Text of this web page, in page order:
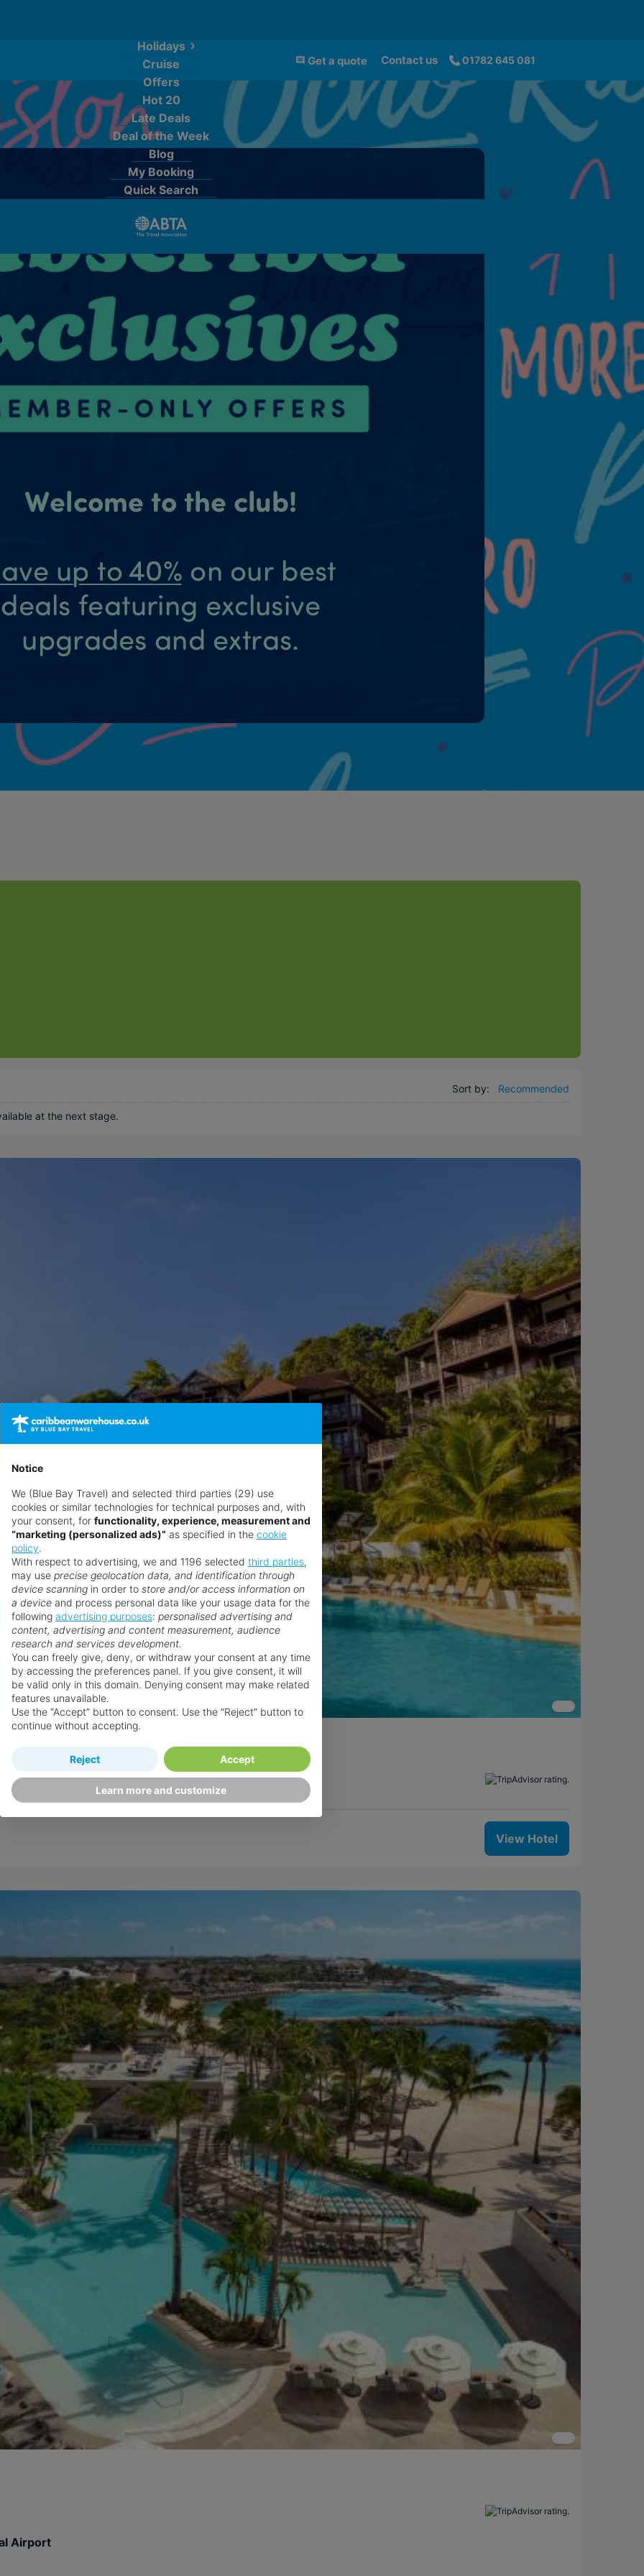
Holidays
Cruise
Offers
Hot 20
Late Deals
Deal of the Week
Blog
My Booking
Quick Search
Get a quote Contact us 01782 645 081
Sort by: Recommended
at the next stage.
View Hotel
Airport
Notice
We (Blue Bay Travel) and selected third parties (29) use
cookies or similar technologies for technical purposes and, with
your consent, for functionality, experience, measurement and
“marketing (personalized ads)” as specified in the cookie
policy.
With respect to advertising, we and 1196 selected third parties,
may use precise geolocation data, and identification through
device scanning in order to store and/or access information on
a device and process personal data like your usage data for the
following advertising purposes: personalised advertising and
content, advertising and content measurement, audience
research and services development.
You can freely give, deny, or withdraw your consent at any time
by accessing the preferences panel. If you give consent, it will
be valid only in this domain. Denying consent may make related
features unavailable.
Use the “Accept” button to consent. Use the “Reject” button to
continue without accepting.
Learn more and customize
Reject Accept